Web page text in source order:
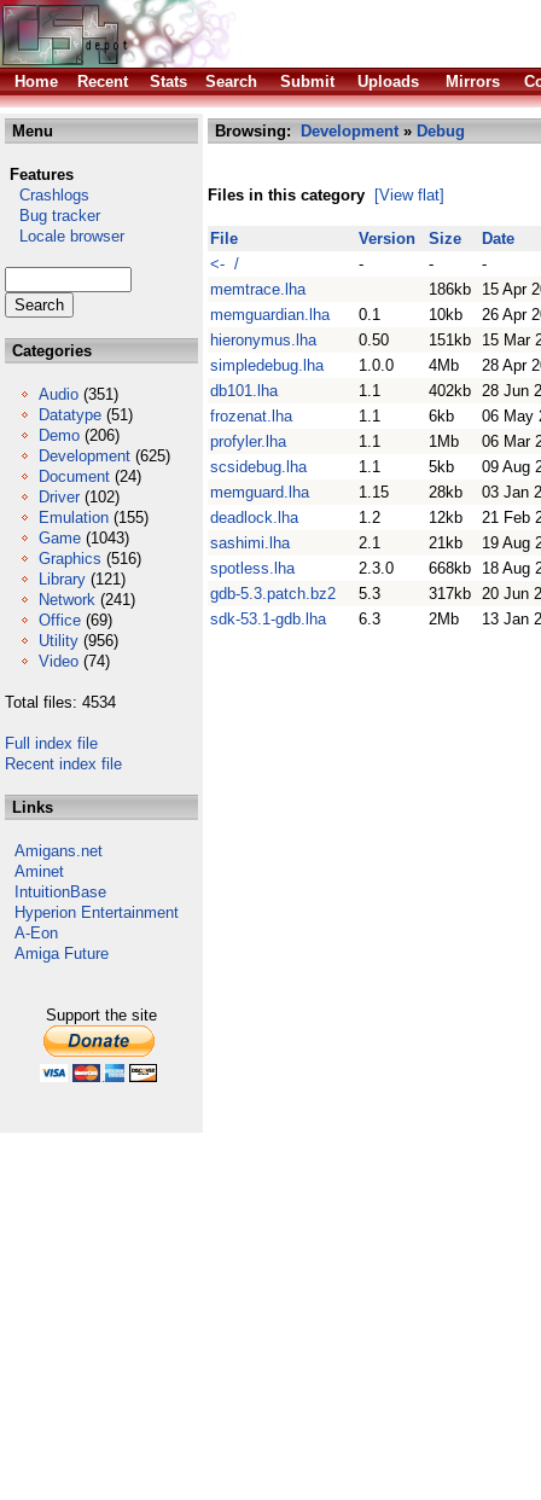
Home Recent Stats Search Submit Uploads Mirrors
Menu
Features
Crashlogs
Bug tracker
Locale browser
Categories
Audio (351)
Datatype (51)
Demo (206)
Development (625)
Document (24)
Driver (102)
Emulation (155)
Game (1043)
Graphics (516)
Library (121)
Network (241)
Office (69)
Utility (956)
Video (74)
Total files: 4534
Full index file
Recent index file
Links
Amigans.net
Aminet
IntuitionBase
Hyperion Entertainment
A-Eon
Amiga Future
Support the site
Browsing: Development» Debug
Files in this category [View flat]
File Version Size
Date
<- /
- -
-
memtrace.lha
186kb
15 Apr
memguardian.lha
0.1 10kb
26 Apr
hieronymus.lha
0.50 151kb
15 Mar
simpledebug.lha
1.0.0 4Mb
28 Apr
db101.lha
1.1 402kb 28 Jun
frozenat.lha
1.1 6kb
06 May
profyler.lha
1.1 1Mb
06 Mar
scsidebug.lha
1.1 5kb
09 Aug
memguard.lha
1.15 28kb
03 Jan
deadlock.lha
1.2 12kb
21 Feb
sashimi.lha
2.1 21kb
19 Aug
spotless.lha
2.3.0 668kb
18 Aug
gdb-5.3.patch.bz2
5.3 317kb 20 Jun
sdk-53.1-gdb.lha
6.3 2Mb 13 Jan